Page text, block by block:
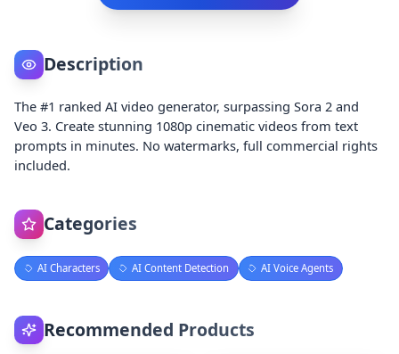
Description
The #1 ranked AI video generator, surpassing Sora 2 and
Veo 3. Create stunning 1080p cinematic videos from text
prompts in minutes. No watermarks, full commercial rights
included.
Categories
AI Characters AI Content Detection AI Voice Agents
Recommended Products